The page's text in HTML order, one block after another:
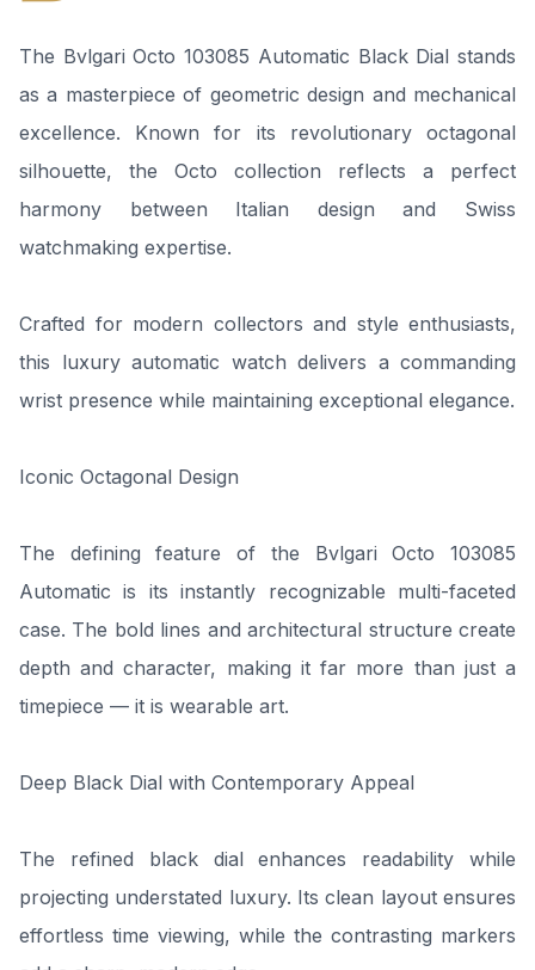
The Bvlgari Octo 103085 Automatic Black Dial stands
as a masterpiece of geometric design and mechanical
excellence. Known for its revolutionary octagonal
silhouette, the Octo collection reflects a perfect
harmony between Italian design and Swiss
watchmaking expertise.
Crafted for modern collectors and style enthusiasts,
this luxury automatic watch delivers a commanding
wrist presence while maintaining exceptional elegance.
Iconic Octagonal Design
The defining feature of the Bvlgari Octo 103085
Automatic is its instantly recognizable multi-faceted
case. The bold lines and architectural structure create
depth and character, making it far more than just a
timepiece — it is wearable art.
Deep Black Dial with Contemporary Appeal
The refined black dial enhances readability while
projecting understated luxury. Its clean layout ensures
effortless time viewing, while the contrasting markers